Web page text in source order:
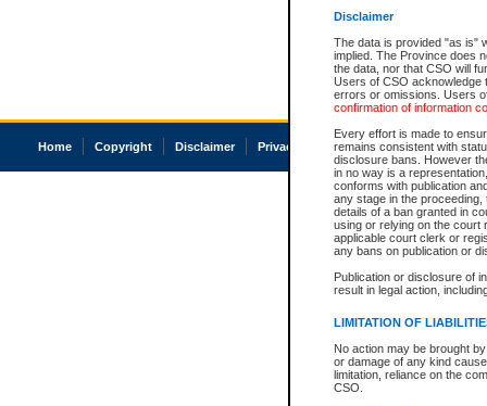
Disclaimer
The data is provided "as is"
implied. The Province does
the data, nor that CSO will
Users of CSO acknowledge
errors or omissions. Users
confirmation of information
Every effort is made to
remains consistent with
disclosure bans. However
in no way is a
conforms with publication
any stage in the
details of a ban granted in
using or relying on the court
applicable court clerk or
any bans on publication or
Publication or disclosure of
result in legal action,
LIMITATION OF
No action may be brought
or damage of any kind
limitation, reliance on the
CSO.
Home Copyright Disclaimer Privacy Accessibility